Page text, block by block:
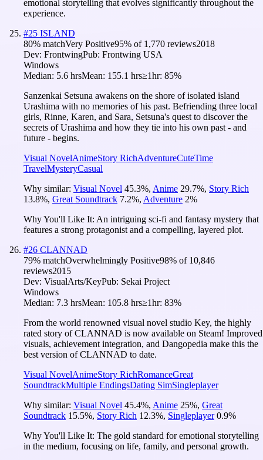
emotional storytelling that evolves significantly throughout the
experience.
#25 ISLAND
80% matchVery Positive95% of 1,770 reviews2018
Dev: FrontwingPub: Frontwing USA
Windows
Median: 5.6 hrsMean: 155.1 hrs≥1hr: 85%
Sanzenkai Setsuna awakens on the shore of isolated island
Urashima with no memories of his past. Befriending three local
girls, Rinne, Karen, and Sara, Setsuna's quest to discover the
secrets of Urashima and how they tie into his own past - and
future - begins.
Visual NovelAnimeStory RichAdventureCuteTime
TravelMysteryCasual
Why similar: Visual Novel 45.3%, Anime 29.7%, Story Rich
13.8%, Great Soundtrack 7.2%, Adventure 2%
Why You'll Like It: An intriguing sci-fi and fantasy mystery that
features a strong protagonist and a compelling, layered plot.
#26 CLANNAD
79% matchOverwhelmingly Positive98% of 10,846
reviews2015
Dev: VisualArts/KeyPub: Sekai Project
Windows
Median: 7.3 hrsMean: 105.8 hrs≥1hr: 83%
From the world renowned visual novel studio Key, the highly
rated story of CLANNAD is now available on Steam! Improved
visuals, achievement integration, and Dangopedia make this the
best version of CLANNAD to date.
Visual NovelAnimeStory RichRomanceGreat
SoundtrackMultiple EndingsDating SimSingleplayer
Why similar: Visual Novel 45.4%, Anime 25%, Great
Soundtrack 15.5%, Story Rich 12.3%, Singleplayer 0.9%
Why You'll Like It: The gold standard for emotional storytelling
in the medium, focusing on life, family, and personal growth.